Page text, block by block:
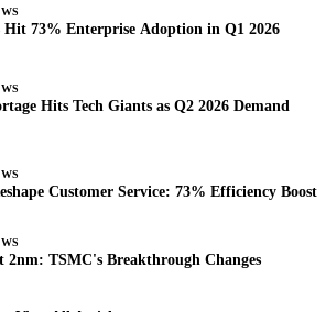
Hit 73% Enterprise Adoption in Q1 2026
Hits Tech Giants as Q2 2026 Demand
Customer Service: 73% Efficiency Boost
2nm: TSMC's Breakthrough Changes